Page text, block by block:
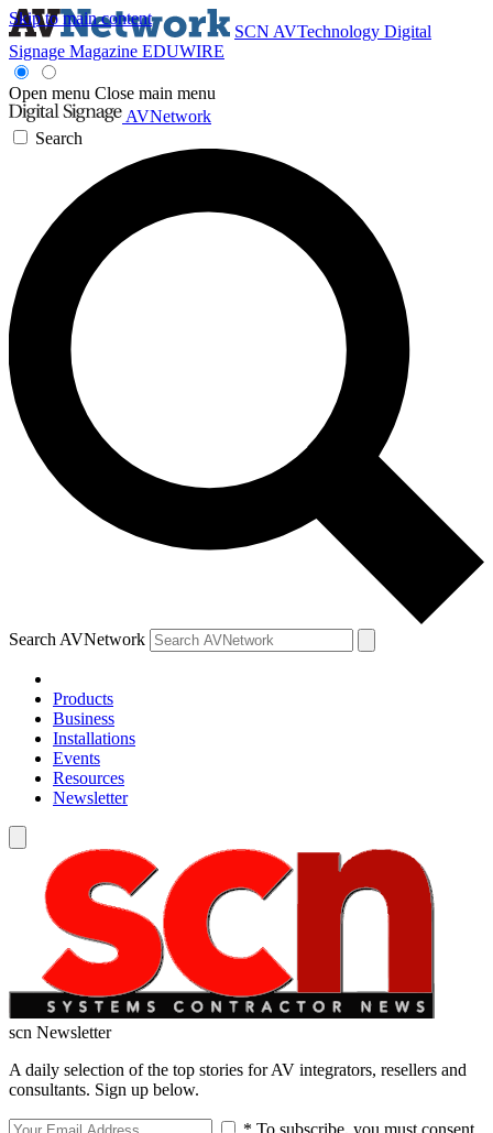
Skip to main content
SCN AVTechnology Digital
Signage Magazine EDUWIRE
Open menu Close main menu
AVNetwork
Search
Search AVNetwork
Products
Business
Installations
Events
Resources
Newsletter
scn Newsletter
A daily selection of the top stories for AV integrators, resellers and
consultants. Sign up below.
* To subscribe, you must consent